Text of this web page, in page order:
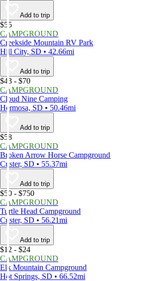
Add to trip
$55
CAMPGROUND
Creekside Mountain RV Park
Hill City, SD • 42.66mi
Add to trip
$43 - $70
CAMPGROUND
Cloud Nine Camping
Hermosa, SD • 50.46mi
Add to trip
$58
CAMPGROUND
Broken Arrow Horse Campground
Custer, SD • 55.37mi
Add to trip
$50 - $750
CAMPGROUND
Turtle Head Campground
Custer, SD • 56.21mi
Add to trip
$12 - $24
CAMPGROUND
Elk Mountain Campground
Hot Springs, SD • 66.52mi